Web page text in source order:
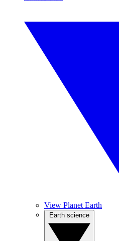
View Planet Earth